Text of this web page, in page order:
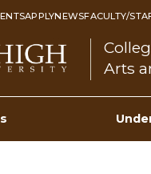
APPLYNEWSFACULTY/
Arts